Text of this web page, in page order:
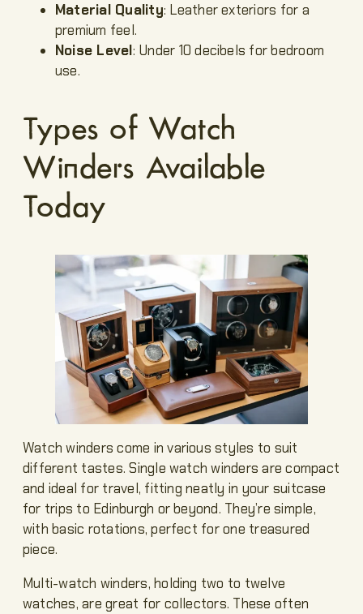
Material Quality: Leather exteriors for a
premium feel.
Noise Level: Under 10 decibels for bedroom
use.
Types of Watch
Winders Available
Today
Watch winders come in various styles to suit
different tastes. Single watch winders are compact
and ideal for travel, fitting neatly in your suitcase
for trips to Edinburgh or beyond. They’re simple,
with basic rotations, perfect for one treasured
piece.
Multi-watch winders, holding two to twelve
watches, are great for collectors. These often